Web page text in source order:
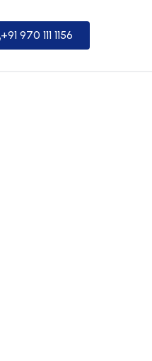
+91 970 111 1156